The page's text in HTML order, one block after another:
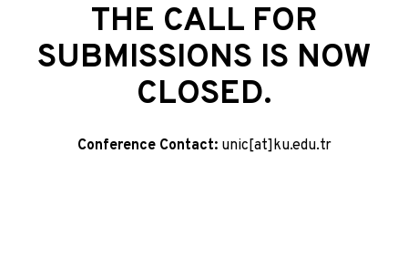
THE CALL FOR
SUBMISSIONS IS NOW
CLOSED.
Conference Contact:unic[at]ku.edu.tr